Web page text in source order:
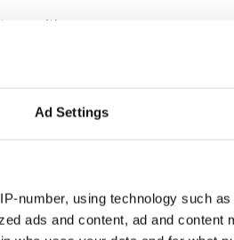
Ad Settings
number, using technology such
ads and content, ad and content
with
said she